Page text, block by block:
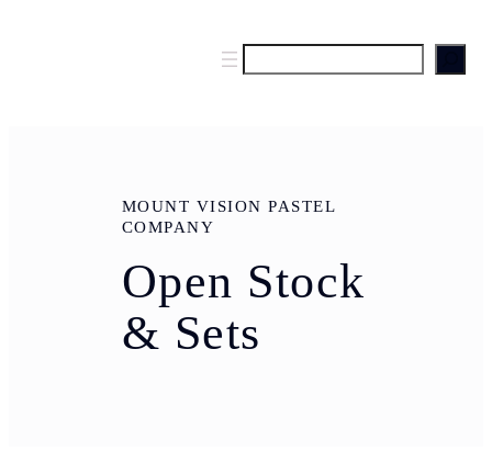
e
MOUNT VISION PASTEL
COMPANY
Open Stock
& Sets